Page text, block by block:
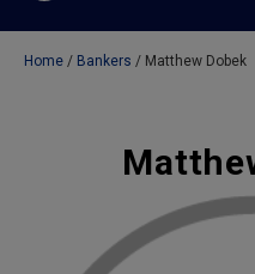
Due to weather conditions,
Rockland, Ulster, and
today. Online Banking,
Home Bankers Matthew Dobek